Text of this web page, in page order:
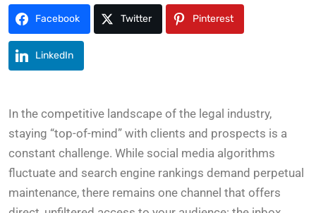
Facebook Twitter Pinterest
LinkedIn
In the competitive landscape of the legal industry,
staying “top-of-mind” with clients and prospects is a
constant challenge. While social media algorithms
fluctuate and search engine rankings demand perpetual
maintenance, there remains one channel that offers